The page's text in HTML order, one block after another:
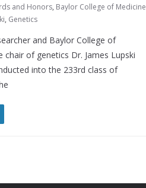
and Honors, Baylor College of Medicine
, Genetics
and Baylor College of
chair of genetics Dr. James Lupski
into the 233rd class of